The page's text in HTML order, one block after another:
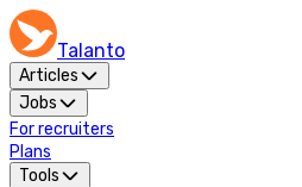
Talanto
Articles
Jobs
For recruiters
Plans
Tools